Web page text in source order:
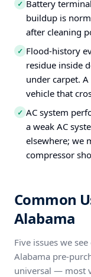
✓ Battery
buildup is
after cleaning
✓ Flood-history
residue inside
under carpet.
vehicle that
✓ AC system
a weak AC
elsewhere; we
compressor
Common
Alabama
Five issues we
Alabama pre-
universal — most